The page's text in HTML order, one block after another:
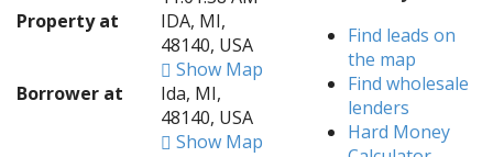
Property at
IDA, MI,
48140, USA
Show Map
Borrower at
Ida, MI,
48140, USA
Show Map
Find leads on
the map
Find wholesale
lenders
Hard Money